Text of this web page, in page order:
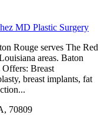
MD Plastic Surgery
Rouge serves The Red
areas. Baton
Breast
breast implants, fat
70809